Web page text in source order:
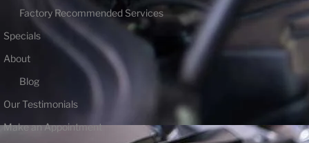
Factory Recommended Services
Specials
About
Blog
Our Testimonials
Make an Appointment